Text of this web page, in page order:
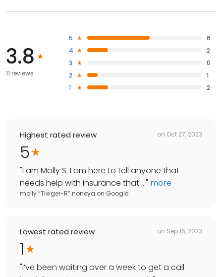
3.8
11 reviews
5
6
4
2
3
0
2
1
1
2
Highest rated review on Oct 27, 2023
5
"I am Molly S. I am here to tell anyone that
needs help with insurance that ..." more
molly “Tiwger-R” noneya on Google
Lowest rated review on Sep 16, 2023
1
"I’ve been waiting over a week to get a call